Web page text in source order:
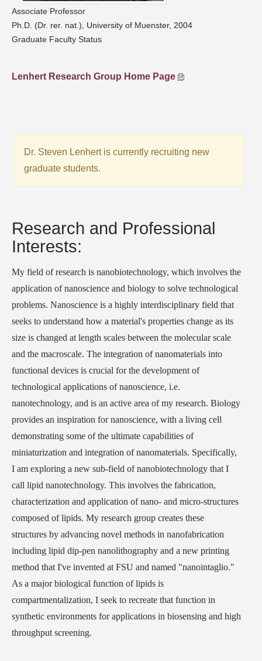
Associate Professor
Ph.D. (Dr. rer. nat.), University of Muenster, 2004
Graduate Faculty Status
Lenhert Research Group Home Page
Dr. Steven Lenhert is currently recruiting new
graduate students.
Research and Professional
Interests:
My field of research is nanobiotechnology, which involves the
application of nanoscience and biology to solve technological
problems. Nanoscience is a highly interdisciplinary field that
seeks to understand how a material's properties change as its
size is changed at length scales between the molecular scale
and the macroscale. The integration of nanomaterials into
functional devices is crucial for the development of
technological applications of nanoscience, i.e.
nanotechnology, and is an active area of my research. Biology
provides an inspiration for nanoscience, with a living cell
demonstrating some of the ultimate capabilities of
miniaturization and integration of nanomaterials. Specifically,
I am exploring a new sub-field of nanobiotechnology that I
call lipid nanotechnology. This involves the fabrication,
characterization and application of nano- and micro-structures
composed of lipids. My research group creates these
structures by advancing novel methods in nanofabrication
including lipid dip-pen nanolithography and a new printing
method that I've invented at FSU and named "nanointaglio."
As a major biological function of lipids is
compartmentalization, I seek to recreate that function in
synthetic environments for applications in biosensing and high
throughput screening.